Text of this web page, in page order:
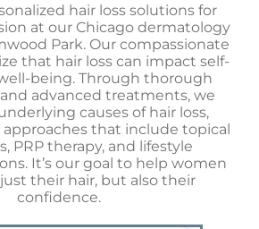
hair loss solutions for
at our Chicago dermatology
Park. Our compassionate
that hair loss can impact self-
being. Through thorough
advanced treatments, we
causes of hair loss,
that include topical
PRP therapy, and lifestyle
It’s our goal to help women
their hair, but also their
confidence.